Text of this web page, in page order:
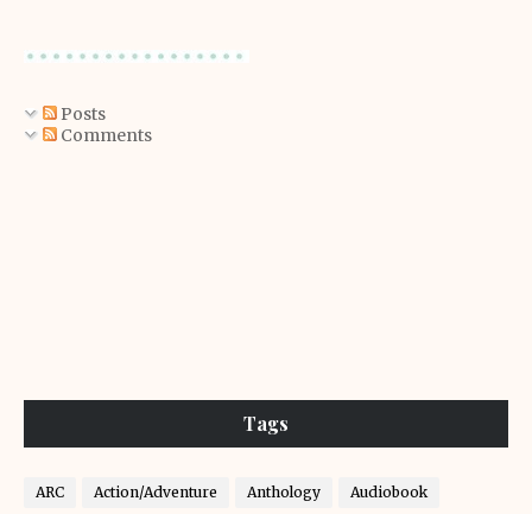
Posts
Comments
Tags
ARC Action/Adventure Anthology Audiobook